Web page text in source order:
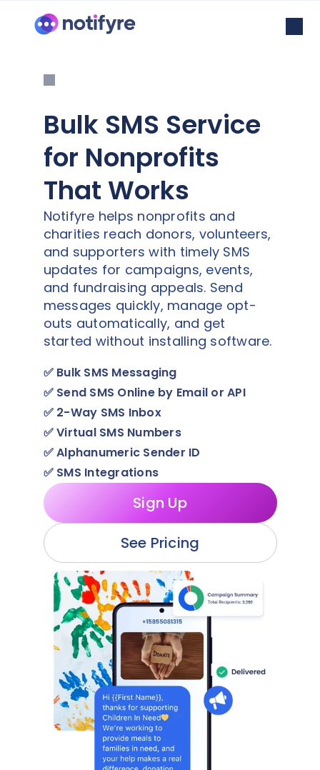
Bulk SMS Service
for Nonprofits
That Works
Notifyre helps nonprofits and
charities reach donors, volunteers,
and supporters with timely SMS
updates for campaigns, events,
and fundraising appeals. Send
messages quickly, manage opt-
outs automatically, and get
started without installing software.
✅ Bulk SMS Messaging
✅ Send SMS Online by Email or API
✅ 2-Way SMS Inbox
✅Virtual SMS Numbers
✅Alphanumeric Sender ID
✅ SMS Integrations
Sign Up
See Pricing